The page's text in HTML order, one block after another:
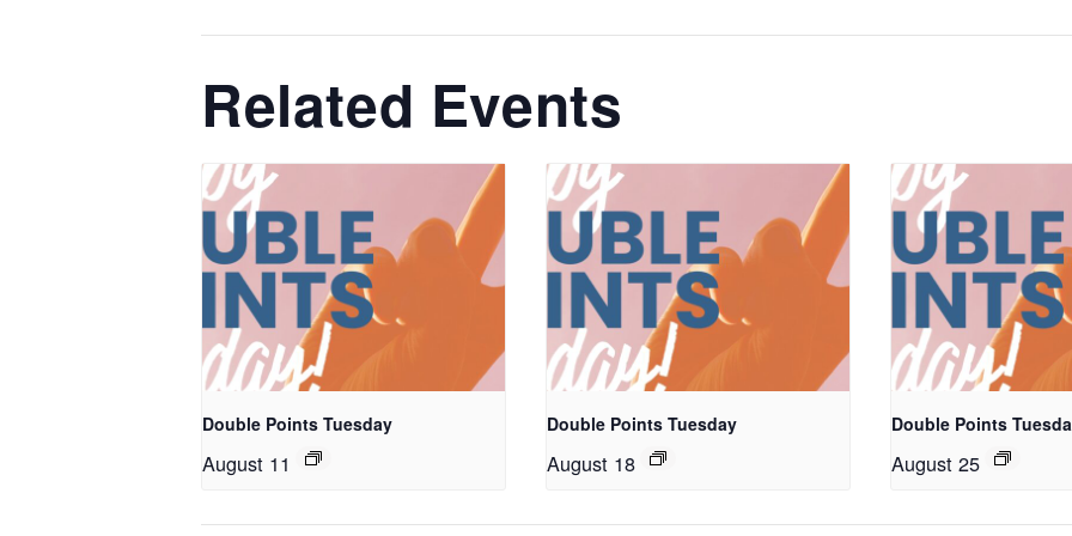
Related Events
Double Points Tuesday
August 11
Double Points Tuesday
August 18
Double Points
August 25